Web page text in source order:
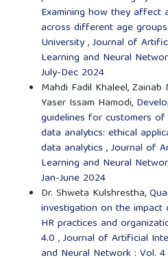
Examining how they affect
across different age
University,Journal of
Learning and Neural
July-Dec 2024
Mahdi Fadil Khaleel, Zainab
Yaser Issam Hamodi,
guidelines for customers
data analytics: ethical
data analytics ,Journal of
Learning and Neural
Jan-June 2024
Dr. Shweta Kulshrestha,
investigation on the
HR practices and
4.0 ,Journal of Artificial
and Neural Network : Vol.